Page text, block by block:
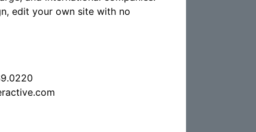
edit your own site with no